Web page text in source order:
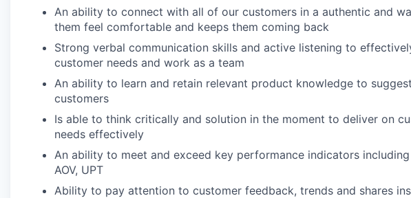
An ability to connect with all of our customers in a authentic and
them feel comfortable and keeps them coming back
Strong verbal communication skills and active listening to
customer needs and work as a team
An ability to learn and retain relevant product knowledge to
customers
Is able to think critically and solution in the moment to deliver on
needs effectively
An ability to meet and exceed key performance indicators including
AOV, UPT
Ability to pay attention to customer feedback, trends and shares